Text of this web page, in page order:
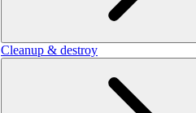
Cleanup & destroy